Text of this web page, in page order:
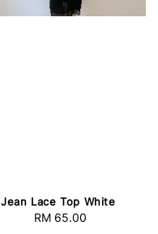
Jean Lace Top White
Regular
RM 65.00